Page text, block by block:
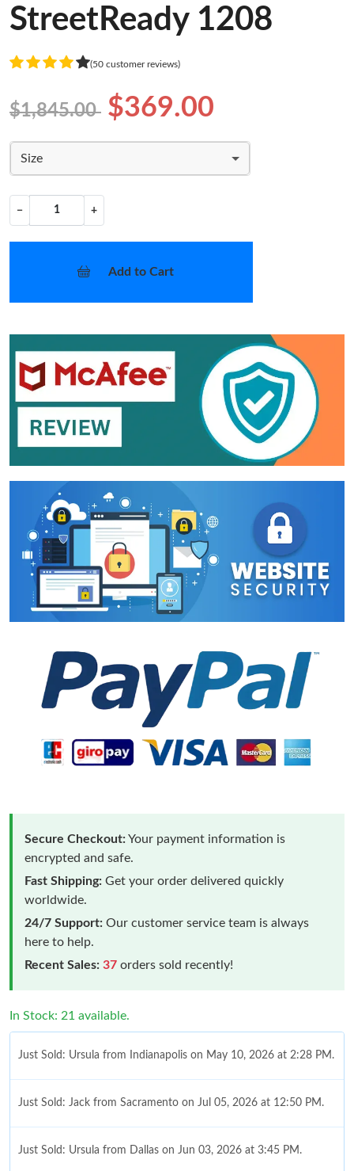
StreetReady 1208
(50 customer reviews)
$1,845.00 $369.00
Size
− +
Add to Cart
Secure Checkout:Your payment information is
encrypted and safe.
Fast Shipping: Get your order delivered quickly
worldwide.
24/7 Support: Our customer service team is always
here to help.
Recent Sales: 37 orders sold recently!
In Stock: 21 available.
Just Sold: Ursula from Indianapolis on May 10, 2026 at 2:28 PM.
Just Sold: Jack from Sacramento on Jul 05, 2026 at 12:50 PM.
Just Sold: Ursula from Dallas on Jun 03, 2026 at 3:45 PM.